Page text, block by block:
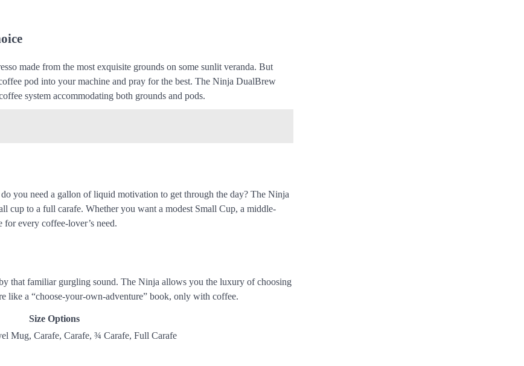
made from the most exquisite grounds on some sunlit veranda. But
pod into your machine and pray for the best. The Ninja DualBrew
system accommodating both grounds and pods.
you need a gallon of liquid motivation to get through the day? The Ninja
cup to a full carafe. Whether you want a modest Small Cup, a middle-
every coffee-lover’s need.
that familiar gurgling sound. The Ninja allows you the luxury of choosing
like a “choose-your-own-adventure” book, only with coffee.
Size Options
Mug, Carafe, Carafe, ¾ Carafe, Full Carafe